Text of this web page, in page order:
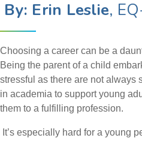
By: Erin Leslie,
Choosing a career can be a
Being the parent of a child
stressful as there are not always
in academia to support young
them to a fulfilling profession.
It’s especially hard for a young